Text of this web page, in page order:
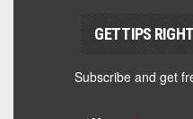
GET TIPS
Subscribe and get